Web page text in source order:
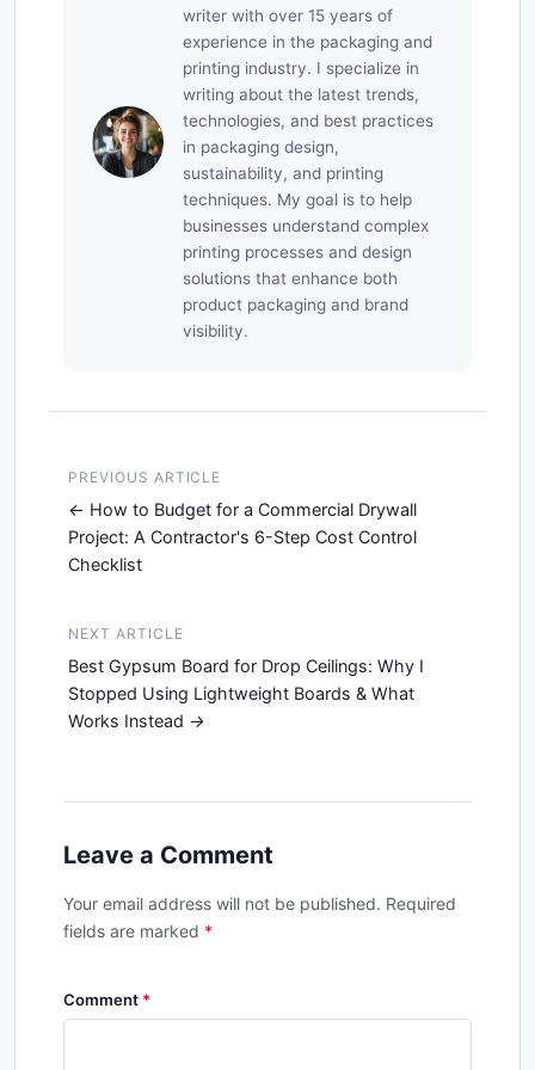
writer with over 15 years of
experience in the packaging and
printing industry. I specialize in
writing about the latest trends,
technologies, and best practices
in packaging design,
sustainability, and printing
techniques. My goal is to help
businesses understand complex
printing processes and design
solutions that enhance both
product packaging and brand
visibility.
PREVIOUS ARTICLE
How to Budget for a Commercial Drywall
Project: A Contractor's 6-Step Cost Control
Checklist
NEXT ARTICLE
Best Gypsum Board for Drop Ceilings: Why I
Stopped Using Lightweight Boards & What
Works Instead
Leave a Comment
Your email address will not be published. Required
fields are marked *
Comment